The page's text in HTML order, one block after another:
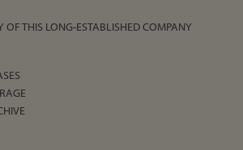
OF THIS LONG-ESTABLISHED COMPANY